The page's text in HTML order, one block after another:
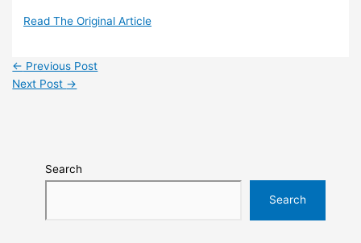
Read The Original Article
← Previous Post
Next Post →
Search
Search